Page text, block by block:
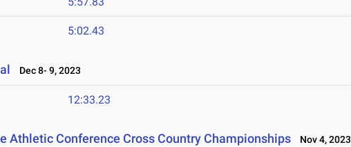
5:02.43
Dec 8- 9, 2023
12:33.23
Athletic Conference Cross Country Championships Nov 4, 2023